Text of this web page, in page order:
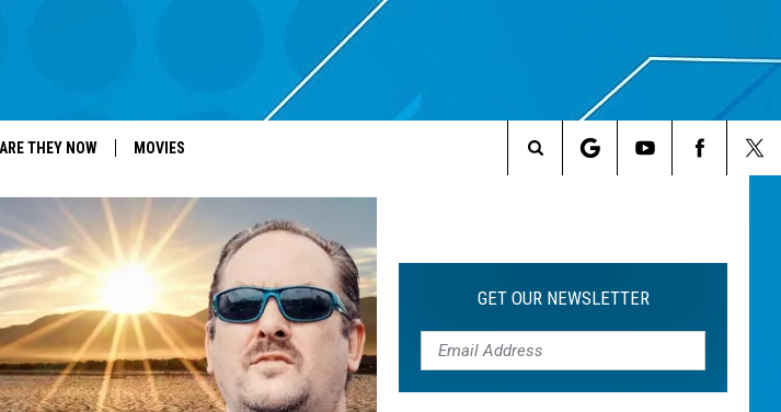
THEY NOW MOVIES
Search
Site
GET OUR NEWSLETTER